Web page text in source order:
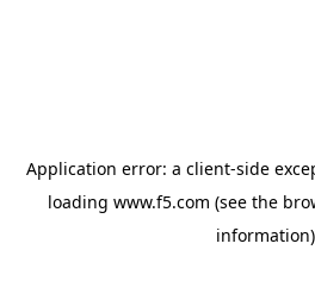
Application error: a client-side
loading www.f5.com (see the